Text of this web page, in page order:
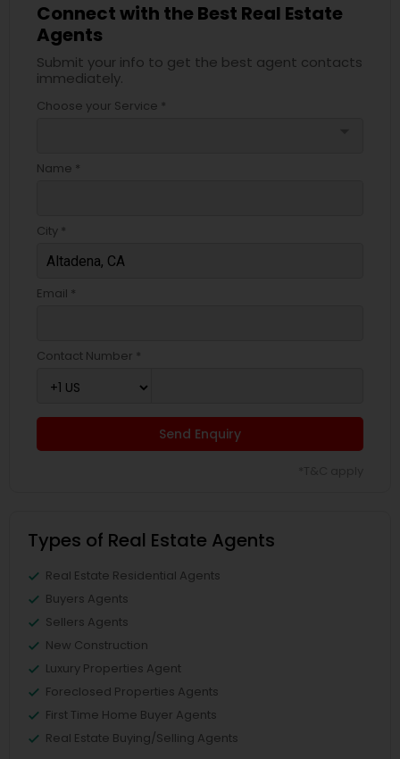
Connect with the Best Real Estate
Agents
Submit your info to get the best agent contacts
immediately.
Choose your Service *
Name *
City *
Email *
Contact Number *
Send Enquiry
Types of Real Estate Agents
Real Estate Residential Agents
Buyers Agents
Sellers Agents
New Construction
Luxury Properties Agent
Foreclosed Properties Agents
First Time Home Buyer Agents
Real Estate Buying/Selling Agents